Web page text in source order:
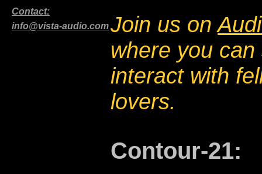
Contact:
info@vista-audio.comJoin us on
where you
interact with
lovers.
Contour-21: